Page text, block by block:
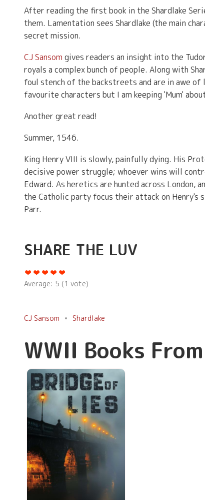
WWII Books
After reading the first book in the Shardlake
them. Lamentation sees Shardlake (the main
secret mission.
CJ Sansom gives readers an insight into the
royals a complex bunch of people. Along with
foul stench of the backstreets and are in awe of
favourite characters but I am keeping 'Mum'
Another great read!
Summer, 1546.
King Henry VIII is slowly, painfully dying. His
decisive power struggle; whoever wins will
Edward. As heretics are hunted across London,
the Catholic party focus their attack on Henry's
Parr.
SHARE THE LUV
Average: 5 (1 vote)
CJ Sansom Shardlake